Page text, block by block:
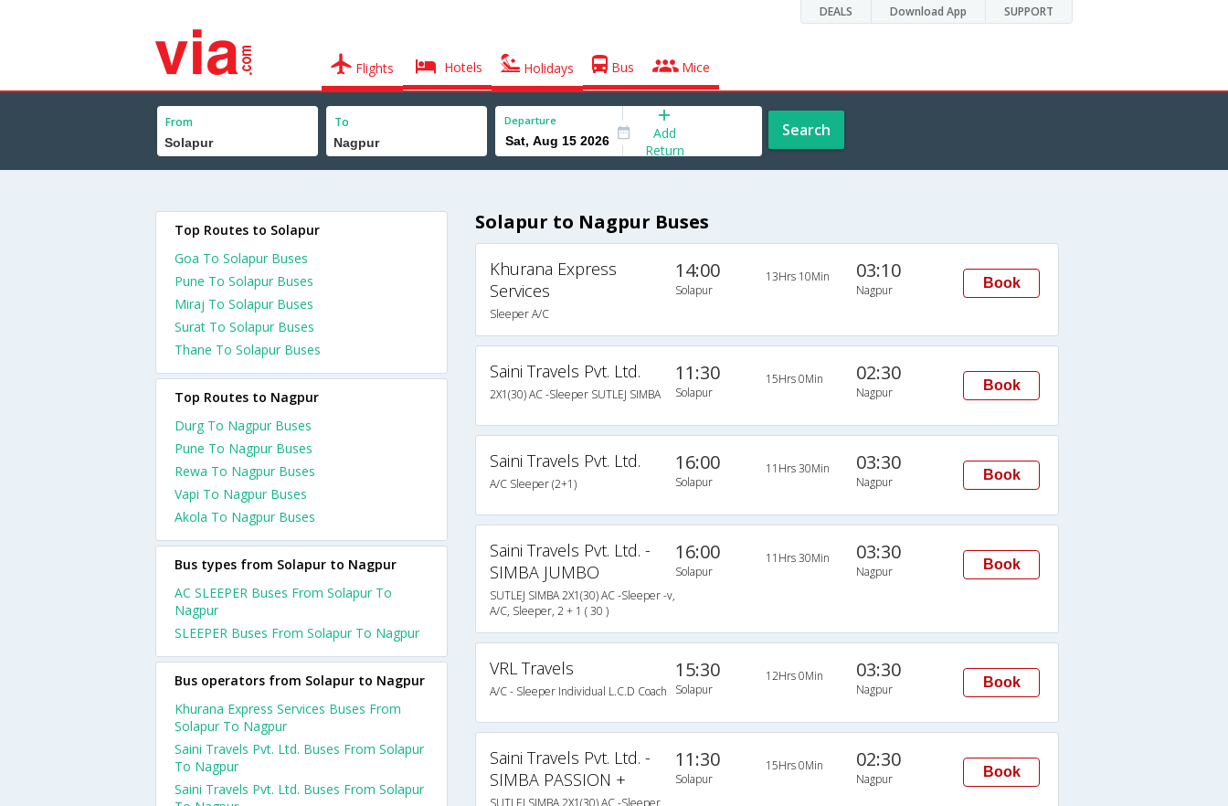
DEALS Download App SUPPORT
Flights Hotels Holidays Bus Mice
From To Departure
Add
Return
Search
Solapur to Nagpur Buses
Khurana Express
Services
Sleeper A/C
14:00
Solapur
13Hrs 10Min 03:10
Nagpur Book
Saini Travels Pvt. Ltd.
2X1(30) AC -Sleeper SUTLEJ SIMBA
11:30
Solapur
15Hrs 0Min 02:30
Nagpur Book
Saini Travels Pvt. Ltd.
A/C Sleeper (2+1)
16:00
Solapur
11Hrs 30Min 03:30
Nagpur Book
Saini Travels Pvt. Ltd. -
SIMBA JUMBO
SUTLEJ SIMBA 2X1(30) AC -Sleeper -v,
A/C, Sleeper, 2 + 1 ( 30 )
16:00
Solapur
11Hrs 30Min 03:30
Nagpur Book
VRL Travels
A/C - Sleeper Individual L.C.D Coach
15:30
Solapur
12Hrs 0Min 03:30
Nagpur Book
Saini Travels Pvt. Ltd. -
SIMBA PASSION +
11:30
Solapur
15Hrs 0Min 02:30
Nagpur Book
Top Routes to Solapur
Goa To Solapur Buses
Pune To Solapur Buses
Miraj To Solapur Buses
Surat To Solapur Buses
Thane To Solapur Buses
Top Routes to Nagpur
Durg To Nagpur Buses
Pune To Nagpur Buses
Rewa To Nagpur Buses
Vapi To Nagpur Buses
Akola To Nagpur Buses
Bus types from Solapur to Nagpur
AC SLEEPER Buses From Solapur To
Nagpur
SLEEPER Buses From Solapur To Nagpur
Bus operators from Solapur to Nagpur
Khurana Express Services Buses From
Solapur To Nagpur
Saini Travels Pvt. Ltd. Buses From Solapur
To Nagpur
Saini Travels Pvt. Ltd. Buses From Solapur